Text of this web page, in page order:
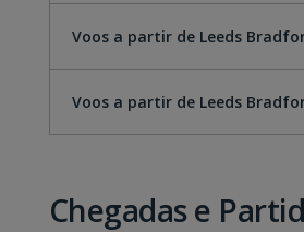
Voos a partir de Leeds
Voos a partir de Leeds
Chegadas e